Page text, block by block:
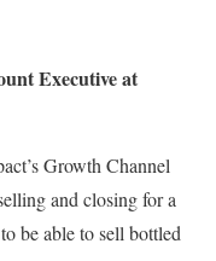
Executive at
Growth Channel
and closing for a
be able to sell bottled